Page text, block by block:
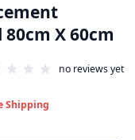
X 60cm
no reviews yet
Shipping